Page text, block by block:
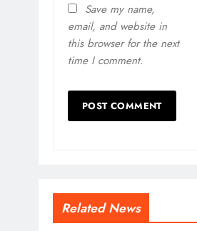
Save my name,
email, and website in
this browser for the next
time I comment.
Related News